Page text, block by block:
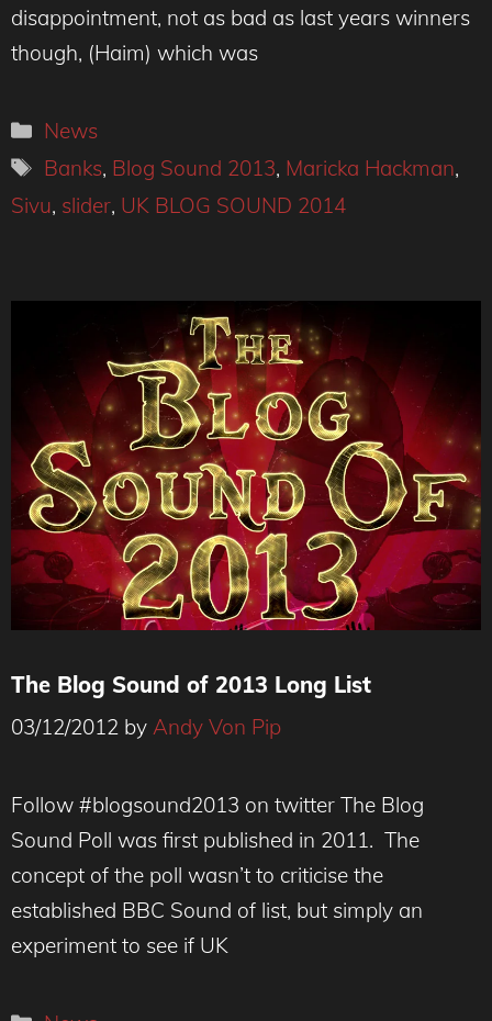
disappointment, not as bad as last years winners
though, (Haim) which was
Categories
News
Tags
Banks, Blog Sound 2013, Maricka Hackman,
Sivu, slider, UK BLOG SOUND 2014
The Blog Sound of 2013 Long List
03/12/2012 by Andy Von Pip
Follow #blogsound2013 on twitter The Blog
Sound Poll was first published in 2011. The
concept of the poll wasn’t to criticise the
established BBC Sound of list, but simply an
experiment to see if UK